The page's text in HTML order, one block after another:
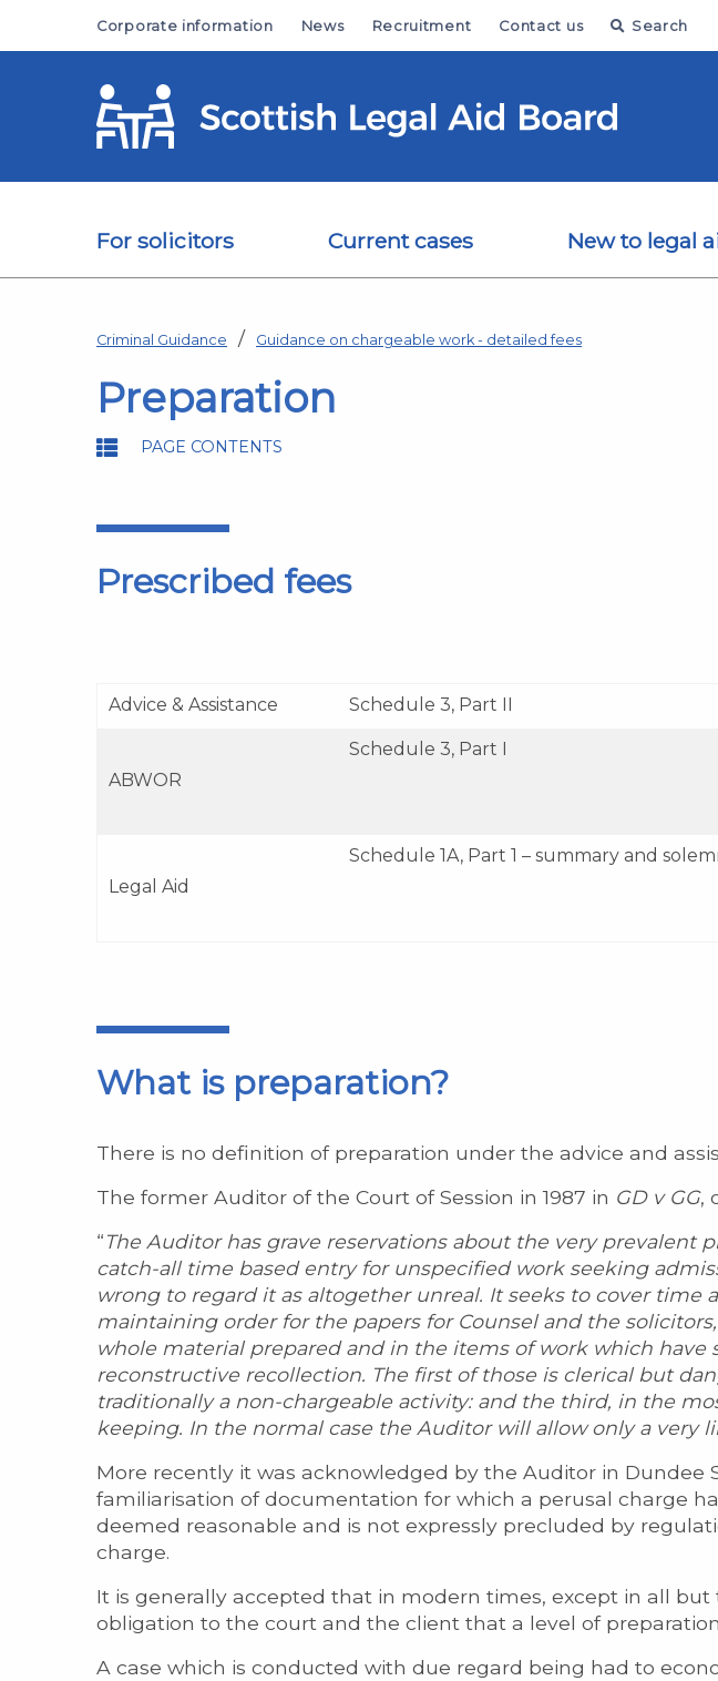
Corporate information News Recruitment Contact us Search
For solicitors Current cases New to legal
Criminal Guidance Guidance on chargeable work - detailed fees
Preparation
PAGE CONTENTS
Prescribed fees
Advice & Assistance Schedule 3, Part II
ABWOR
Schedule 3, Part I
Legal Aid
Schedule 1A, Part 1 – summary and
What is preparation?
There is no definition of preparation under the advice and
The former Auditor of the Court of Session in 1987 in GD v GG,
“The Auditor has grave reservations about the very prevalent
catch-all time based entry for unspecified work seeking
wrong to regard it as altogether unreal. It seeks to cover
maintaining order for the papers for Counsel and the
whole material prepared and in the items of work which
reconstructive recollection. The first of those is clerical but
traditionally a non-chargeable activity: and the third, in the
keeping. In the normal case the Auditor will allow only a very
More recently it was acknowledged by the Auditor in Dundee
familiarisation of documentation for which a perusal charge
deemed reasonable and is not expressly precluded by
charge.
It is generally accepted that in modern times, except in all
obligation to the court and the client that a level of
A case which is conducted with due regard being had to